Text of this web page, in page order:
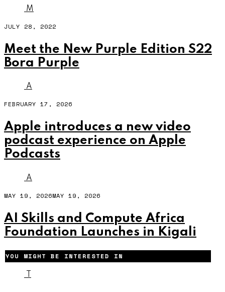
M
JULY 28, 2022
Meet the New Purple Edition S22
Bora Purple
A
FEBRUARY 17, 2026
Apple introduces a new video
podcast experience on Apple
Podcasts
A
MAY 19, 2026MAY 19, 2026
AI Skills and Compute Africa
Foundation Launches in Kigali
YOU MIGHT BE INTERESTED IN
T